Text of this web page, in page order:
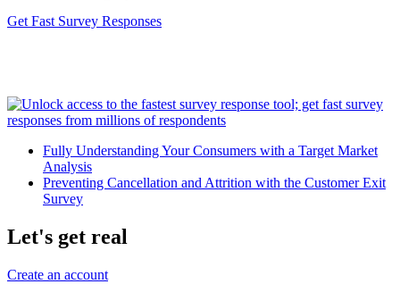
Get Fast Survey Responses
Fully Understanding Your Consumers with a Target Market
Analysis
Preventing Cancellation and Attrition with the Customer Exit
Survey
Let's get real
Create an account